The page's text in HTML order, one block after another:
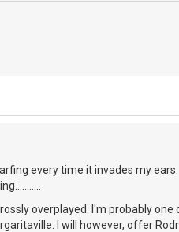
every time it invades my ears.
overplayed. I'm probably
I will however, offer